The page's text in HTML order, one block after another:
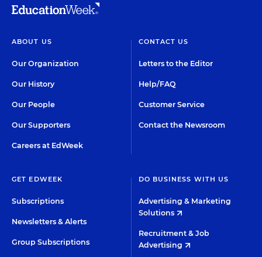
ABOUT US
Our Organization
Our History
Our People
Our Supporters
Careers at EdWeek
CONTACT US
Letters to the Editor
Help/FAQ
Customer Service
Contact the Newsroom
GET EDWEEK
Subscriptions
Newsletters & Alerts
Group Subscriptions
DO BUSINESS WITH US
Advertising & Marketing
Solutions
Recruitment & Job
Advertising